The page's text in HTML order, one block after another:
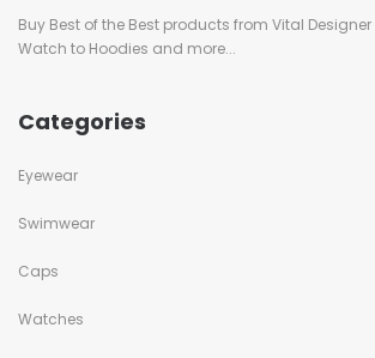
Buy Best of the Best products from Vital
Watch to Hoodies and more...
Categories
Eyewear
Swimwear
Caps
Watches